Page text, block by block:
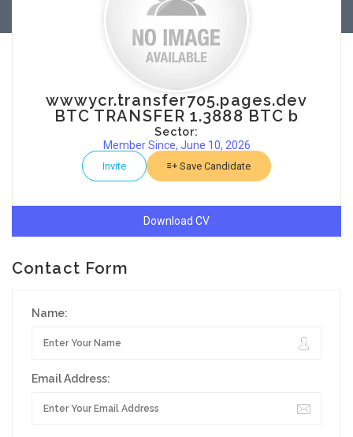
wwwycr.transfer705.pages.dev
BTC TRANSFER 1.3888 BTC b
Sector:
Member Since, June 10, 2026
Invite Save Candidate
Download CV
Contact Form
Name:
Email Address: